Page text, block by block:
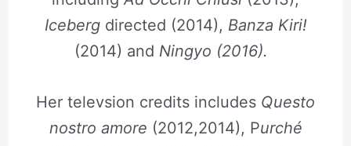
Icebergdirected (2014), Banza Kiri!
(2014) and Ningyo (2016).
Her televsion credits includes Questo
nostro amore (2012,2014), Purché